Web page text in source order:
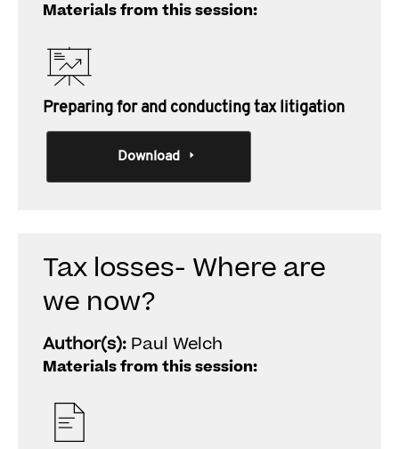
Materials from this session:
Preparing for and conducting tax litigation
Download
Tax losses- Where are
we now?
Author(s): Paul Welch
Materials from this session: